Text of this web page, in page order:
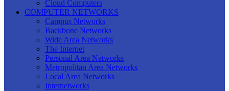
Cloud Computers
COMPUTER NETWORKS
Campus Networks
Backbone Networks
Wide Area Networks
The Internet
Personal Area Networks
Metropolitan Area Networks
Local Area Networks
Internetworks